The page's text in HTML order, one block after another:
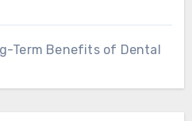
Term Benefits of Dental